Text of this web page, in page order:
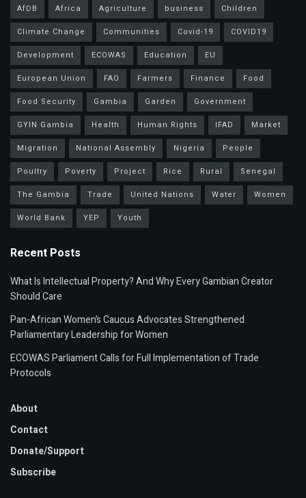
AfDB Africa Agriculture business
Children
Climate Change
Communities Covid-19
COVID19
Development
ECOWAS Education
EU
European Union
FAO Farmers Finance
Food
Food Security
Gambia Garden
Government
GYIN Gambia
Health Human Rights IFAD
Market
Migration
National Assembly Nigeria
People
Poultry
Poverty Project Rice Rural
Senegal
The Gambia
Trade United Nations Water
Women
World Bank
YEP Youth
Recent Posts
What Is Intellectual Property? And Why Every Gambian Creator
Should Care
Pan-African Women’s Caucus Advocates Strengthened
Parliamentary Leadership for Women
ECOWAS Parliament Calls for Full Implementation of Trade
Protocols
About
Contact
Donate/Support
Subscribe